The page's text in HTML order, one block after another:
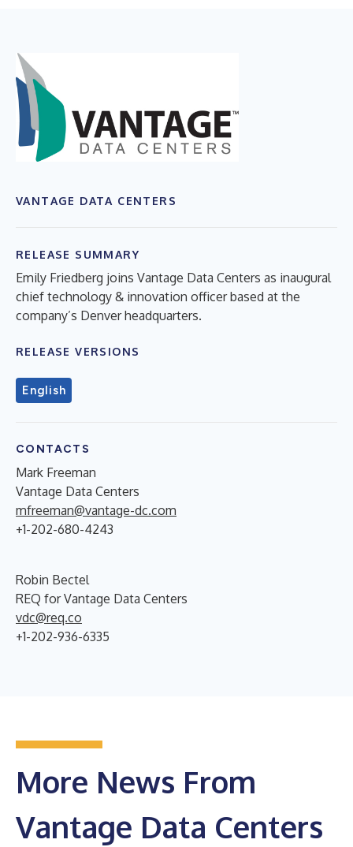
VANTAGE DATA CENTERS
RELEASE SUMMARY
Emily Friedberg joins Vantage Data Centers as inaugural
chief technology & innovation officer based at the
company’s Denver headquarters.
RELEASE VERSIONS
English
CONTACTS
Mark Freeman
Vantage Data Centers
mfreeman@vantage-dc.com
+1-202-680-4243
Robin Bectel
REQ for Vantage Data Centers
vdc@req.co
+1-202-936-6335
More News From
Vantage Data Centers